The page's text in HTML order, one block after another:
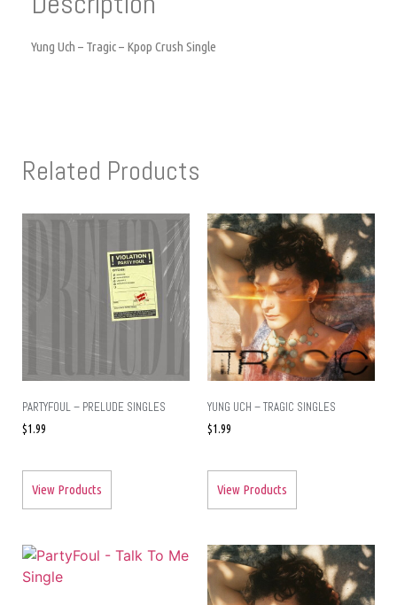
Yung Uch – Tragic – Kpop Crush Single
Related Products
PARTYFOUL – PRELUDE SINGLES
$1.99
View Products
YUNG UCH – TRAGIC SINGLES
$1.99
View Products